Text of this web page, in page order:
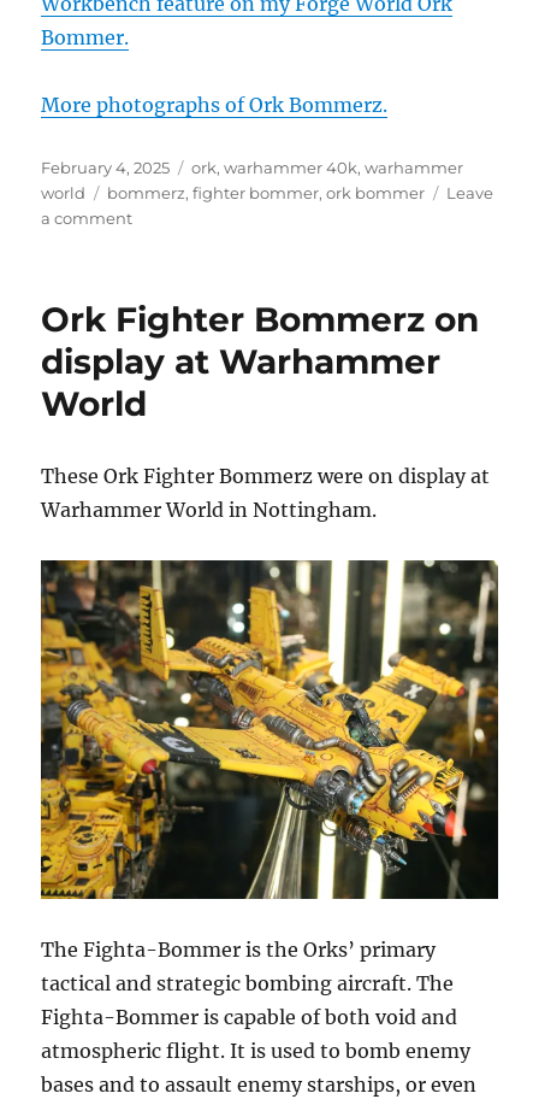
Bommer.
More photographs of Ork Bommerz.
Posted
on
February 4, 2025 Categories
ork,warhammer 40k,warhammer
world
Tags
bommerz,fighter bommer,ork bommer
Leave
a commenton
on
display
at
Warhammer
World
Ork Fighter Bommerz on
display at Warhammer
World
These Ork Fighter Bommerz were on display at
Warhammer World in Nottingham.
The Fighta-Bommer is the Orks’ primary
tactical and strategic bombing aircraft. The
Fighta-Bommer is capable of both void and
atmospheric flight. It is used to bomb enemy
bases and to assault enemy starships, or even